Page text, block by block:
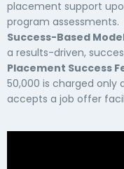
placement support
program assessments.
Success-Based
a results-driven,
Placement Success
50,000 is charged
accepts a job offer